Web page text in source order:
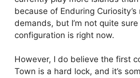
because of Enduring Curiosity’s
demands, but I’m not quite
configuration is right now.
However, I do believe the first
Town is a hard lock, and it’s